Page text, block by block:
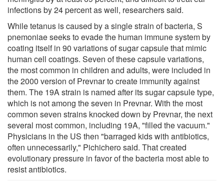
infections by 24 percent as well, researchers said.
While tetanus is caused by a single strain of bacteria, S
pnemoniae seeks to evade the human immune system by
coating itself in 90 variations of sugar capsule that mimic
human cell coatings. Seven of these capsule variations,
the most common in children and adults, were included in
the 2000 version of Prevnar to create immunity against
them. The 19A strain is named after its sugar capsule type,
which is not among the seven in Prevnar. With the most
common seven strains knocked down by Prevnar, the next
several most common, including 19A, "filled the vacuum."
Physicians in the US then "barraged kids with antibiotics,
often unnecessarily," Pichichero said. That created
evolutionary pressure in favor of the bacteria most able to
resist antibiotics.